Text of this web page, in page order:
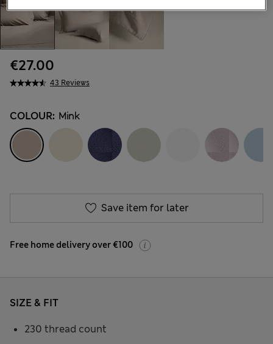
43 Reviews
€27.00
COLOUR: Mink
Save item for later
Free home delivery over €100
SIZE & FIT
230 thread count